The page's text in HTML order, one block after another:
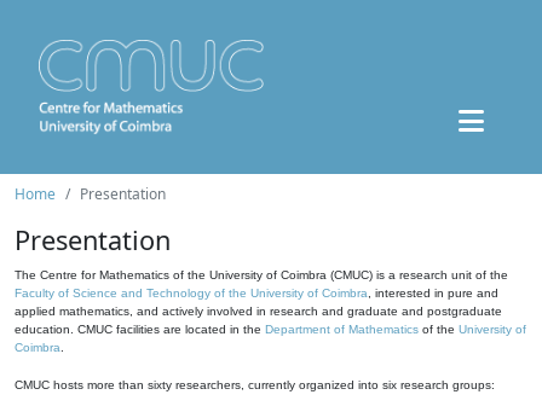
Home Presentation
Presentation
The Centre for Mathematics of the University of Coimbra (CMUC) is a research unit of the
Faculty of Science and Technology of the University of Coimbra , interested in pure and
applied mathematics, and actively involved in research and graduate and postgraduate
education. CMUC facilities are located in the Department of Mathematics of the University of
Coimbra
CMUC hosts more than sixty researchers, currently organized into six research groups: